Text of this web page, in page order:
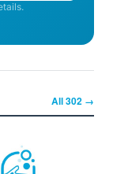
All302 →